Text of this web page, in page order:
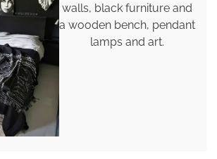
walls, black furniture and
a wooden bench, pendant
lamps and art.